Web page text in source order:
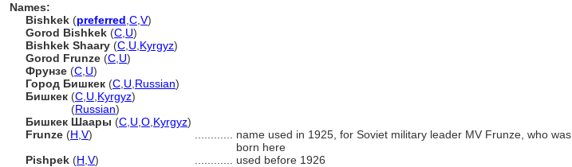
Names:
Bishkek (preferred C V)
Gorod Bishkek (C U)
Bishkek Shaary (C U Kyrgyz)
Gorod Frunze (C U)
Фрунзе (C U)
Город Бишкек (C U Russian)
Бишкек (C U Kyrgyz)
(Russian)
Бишкек Шаары (C U O Kyrgyz)
Frunze (H V)
name used in 1925, for Soviet military leader MV Frunze, who was
born here
Pishpek (H V)
used before 1926